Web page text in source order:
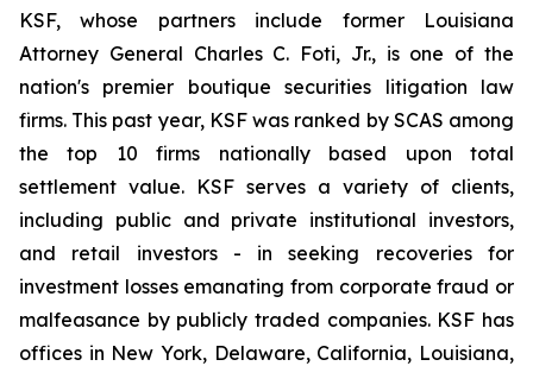
KSF, whose partners include former Louisiana
Attorney General Charles C. Foti, Jr., is one of the
nation's premier boutique securities litigation law
firms. This past year, KSF was ranked by SCAS among
the top 10 firms nationally based upon total
settlement value. KSF serves a variety of clients,
including public and private institutional investors,
and retail investors - in seeking recoveries for
investment losses emanating from corporate fraud or
malfeasance by publicly traded companies. KSF has
offices in New York, Delaware, California, Louisiana,